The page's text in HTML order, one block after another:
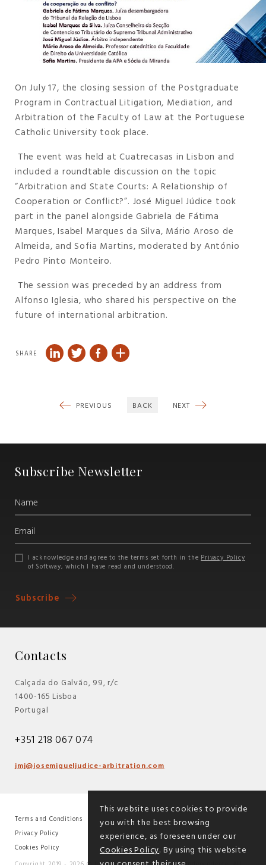
On July 17, the closing session of the Postgraduate
Program in Contractual Litigation, Mediation, and
Arbitration of the Faculty of Law at the Portuguese
Catholic University took place.
The event was held at Cuatrecasas in Lisbon and
included a roundtable discussion on the topic
“Arbitration and State Courts: A Relationship of
Cooperation or Conflict?”. José Miguel Júdice took
part in the panel alongside Gabriela de Fátima
Marques, Isabel Marques da Silva, Mário Aroso de
Almeida, and Sofia Martins, moderated by António
Pedro Pinto Monteiro.
The session was preceded by an address from
Alfonso Iglesia, who shared his perspective on the
future of international arbitration.
SHARE
PREVIOUS BACK NEXT
Subscribe Newsletter
I acknowledge and agree to the terms set forth in thePrivacy Policy
of Softway, which I have read and understood.
Subscribe
Contacts
Calçada do Galvão, 99, r/c
1400-165 Lisboa
Portugal
+351 218 067 074
jmj@josemigueljudice-arbitration.com
Terms and Conditions
Privacy Policy
Cookies Policy
This website uses cookies to provide
you with the best browsing
experience, as foreseen under our
Cookies Policy. By using this website